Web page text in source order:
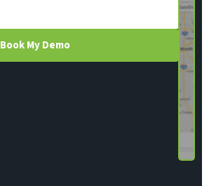
Book My Demo